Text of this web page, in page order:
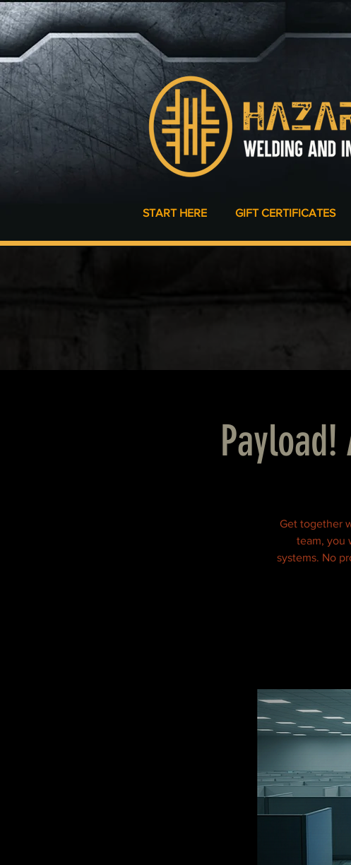
START HERE GIFT CERTIFICATES
Get together
team, you
systems. No